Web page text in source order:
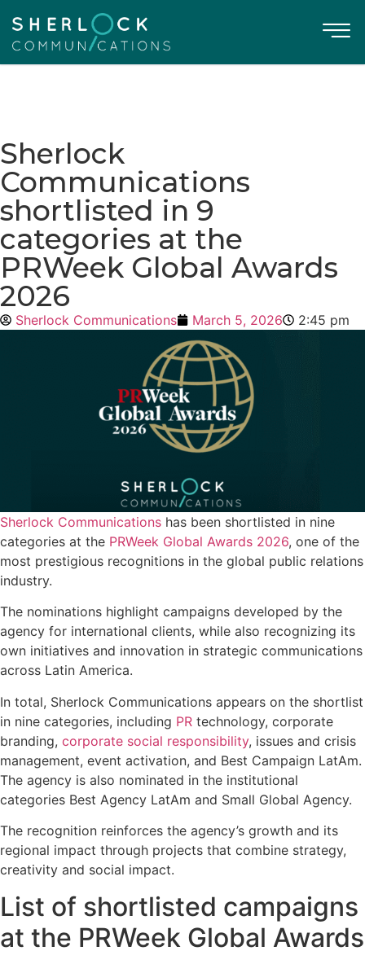
Sherlock
Communications
shortlisted in 9
categories at the
PRWeek Global Awards
2026
Sherlock Communications March 5, 2026 2:45 pm
Sherlock Communications has been shortlisted in nine
categories at the PRWeek Global Awards 2026, one of the
most prestigious recognitions in the global public relations
industry.
The nominations highlight campaigns developed by the
agency for international clients, while also recognizing its
own initiatives and innovation in strategic communications
across Latin America.
In total, Sherlock Communications appears on the shortlist
in nine categories, including PR technology, corporate
branding, corporate social responsibility, issues and crisis
management, event activation, and Best Campaign LatAm.
The agency is also nominated in the institutional
categories Best Agency LatAm and Small Global Agency.
The recognition reinforces the agency’s growth and its
regional impact through projects that combine strategy,
creativity and social impact.
List of shortlisted campaigns
at the PRWeek Global Awards